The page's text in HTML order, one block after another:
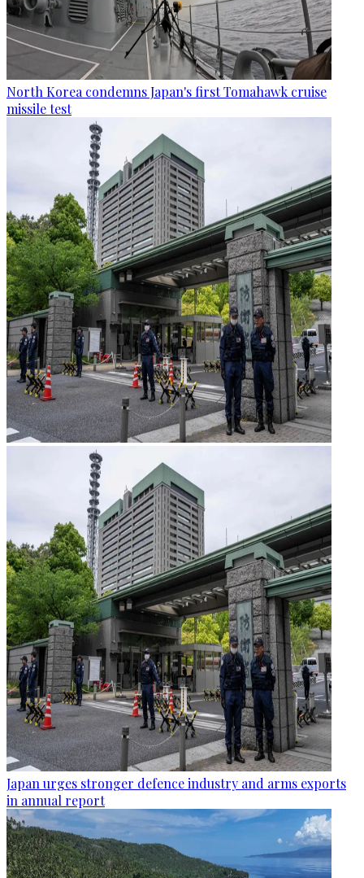
North Korea condemns Japan's first Tomahawk cruise
missile test
Japan urges stronger defence industry and arms exports
in annual report